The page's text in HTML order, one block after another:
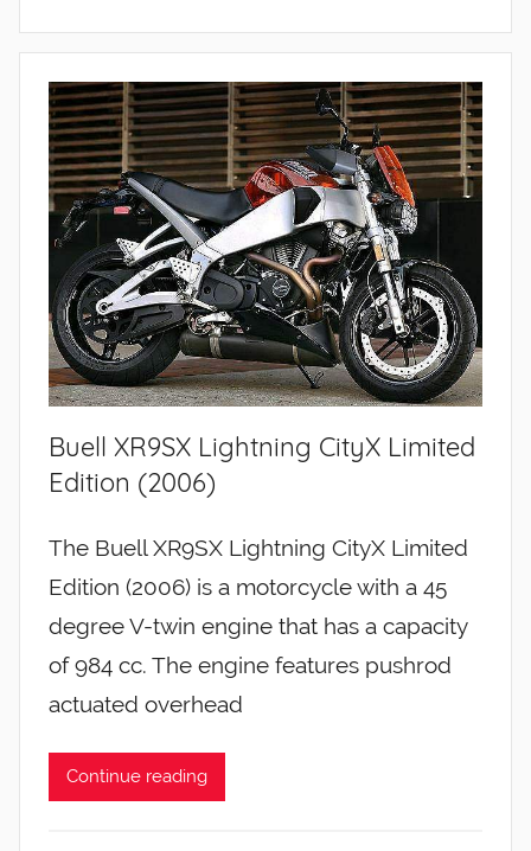
Buell XR9SX Lightning CityX Limited
Edition (2006)
The Buell XR9SX Lightning CityX Limited
Edition (2006) is a motorcycle with a 45
degree V-twin engine that has a capacity
of 984 cc. The engine features pushrod
actuated overhead
Continue reading